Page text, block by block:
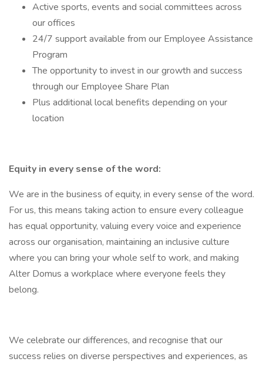
Active sports, events and social committees across
our offices
24/7 support available from our Employee Assistance
Program
The opportunity to invest in our growth and success
through our Employee Share Plan
Plus additional local benefits depending on your
location
Equity in every sense of the word:
We are in the business of equity, in every sense of the word.
For us, this means taking action to ensure every colleague
has equal opportunity, valuing every voice and experience
across our organisation, maintaining an inclusive culture
where you can bring your whole self to work, and making
Alter Domus a workplace where everyone feels they
belong.
We celebrate our differences, and recognise that our
success relies on diverse perspectives and experiences, as